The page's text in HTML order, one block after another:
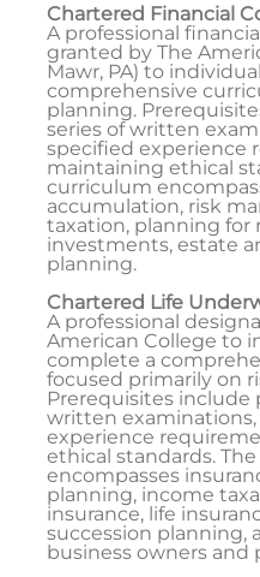
Chartered Financial
A professional
granted by The
Mawr, PA) to
comprehensive
planning.
series of written
specified experience
maintaining ethical
curriculum
accumulation, risk
taxation, planning for
investments, estate
planning.
Chartered Life
A professional
American College to
complete a
focused primarily on
Prerequisites include
written
experience
ethical standards.
encompasses
planning, income
insurance, life
succession planning,
business owners and